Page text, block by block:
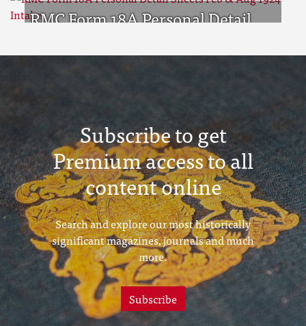
RMC Form 18A Personal Detail
Subscribe to get
Premium access to all
content online
Search and explore our most historically
significant magazines, journals and much
more.
Subscribe